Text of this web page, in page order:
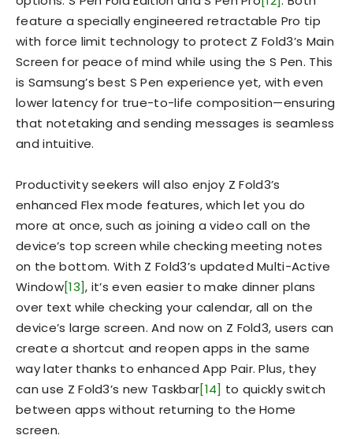
feature a specially engineered retractable Pro tip
with force limit technology to protect Z Fold3’s Main
Screen for peace of mind while using the S Pen. This
is Samsung’s best S Pen experience yet, with even
lower latency for true-to-life composition—ensuring
that notetaking and sending messages is seamless
and intuitive.
Productivity seekers will also enjoy Z Fold3’s
enhanced Flex mode features, which let you do
more at once, such as joining a video call on the
device’s top screen while checking meeting notes
on the bottom. With Z Fold3’s updated Multi-Active
Window[13], it’s even easier to make dinner plans
over text while checking your calendar, all on the
device’s large screen. And now on Z Fold3, users can
create a shortcut and reopen apps in the same
way later thanks to enhanced App Pair. Plus, they
can use Z Fold3’s new Taskbar[14] to quickly switch
between apps without returning to the Home
screen.